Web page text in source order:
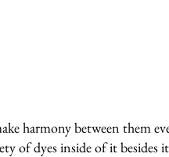
harmony between them
of dyes inside of it